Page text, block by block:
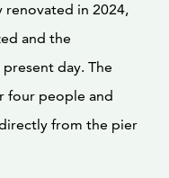
renovated in 2024,
and the
day. The
four people and
from the pier